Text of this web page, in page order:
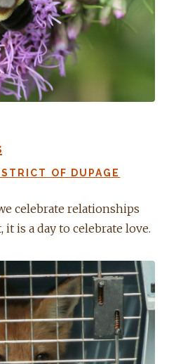
OF DUPAGE
celebrate relationships
is a day to celebrate love.